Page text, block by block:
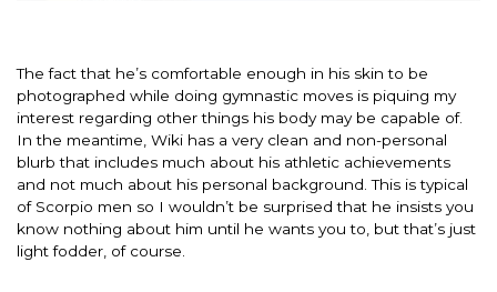
The fact that he’s comfortable enough in his skin to be
photographed while doing gymnastic moves is piquing my
interest regarding other things his body may be capable of.
In the meantime, Wiki has a very clean and non-personal
blurb that includes much about his athletic achievements
and not much about his personal background. This is typical
of Scorpio men so I wouldn’t be surprised that he insists you
know nothing about him until he wants you to, but that’s just
light fodder, of course.